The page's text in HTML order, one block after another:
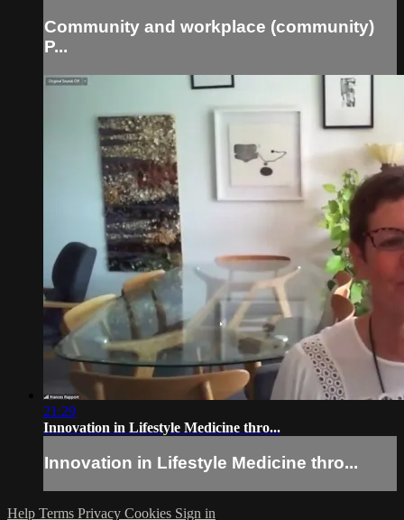
Community and workplace (community)
P...
21:29
Innovation in Lifestyle Medicine thro...
Innovation in Lifestyle Medicine thro...
Help Terms Privacy Cookies Sign in